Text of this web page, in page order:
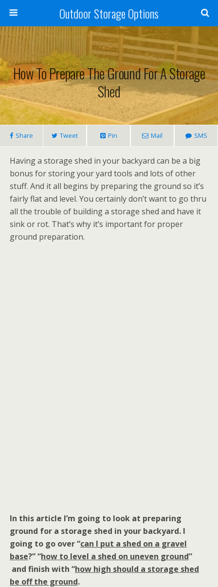
Outdoor Storage Options
How To Prepare The Ground For A Storage
Shed
Share Tweet Pin Mail SMS
Having a storage shed in your backyard can be a big
bonus for storing your yard tools and lots of other
stuff. And it all begins by preparing the ground so it’s
fairly flat and level. You certainly don’t want to go thru
all the trouble of building a storage shed and have it
sink or rot. That’s why it’s important for proper
ground preparation.
In this article I’m going to look at preparing
ground for a storage shed in your backyard. I
going to go over “can I put a shed on a gravel
base?” “how to level a shed on uneven ground”
and finish with “how high should a storage shed
be off the ground.